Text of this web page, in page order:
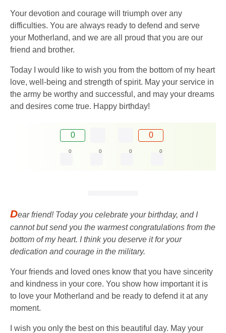
Your devotion and courage will triumph over any
difficulties. You are always ready to defend and serve
your Motherland, and we are all proud that you are our
friend and brother.
Today I would like to wish you from the bottom of my heart
love, well-being and strength of spirit. May your service in
the army be worthy and successful, and may your dreams
and desires come true. Happy birthday!
0 0
0 0 0 0
Dear friend! Today you celebrate your birthday, and I
cannot but send you the warmest congratulations from the
bottom of my heart. I think you deserve it for your
dedication and courage in the military.
Your friends and loved ones know that you have sincerity
and kindness in your core. You show how important it is
to love your Motherland and be ready to defend it at any
moment.
I wish you only the best on this beautiful day. May your